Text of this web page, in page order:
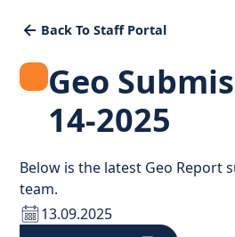
Back To Staff Portal
Geo
14-2025
Below is the latest Geo Report
team.
13.09.2025